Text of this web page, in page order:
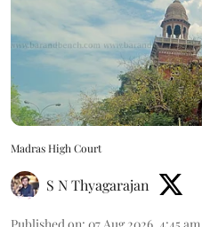
Madras High Court
S N Thyagarajan